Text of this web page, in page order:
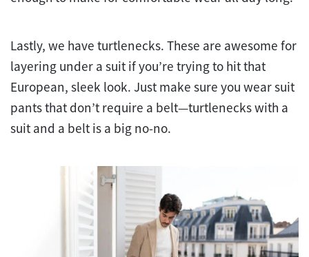
Lastly, we have turtlenecks. These are awesome for
layering under a suit if you’re trying to hit that
European, sleek look. Just make sure you wear suit
pants that don’t require a belt—turtlenecks with a
suit and a belt is a big no-no.